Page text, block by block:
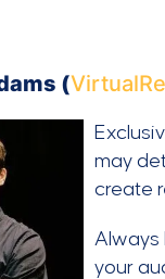
(
may
create
Always
your